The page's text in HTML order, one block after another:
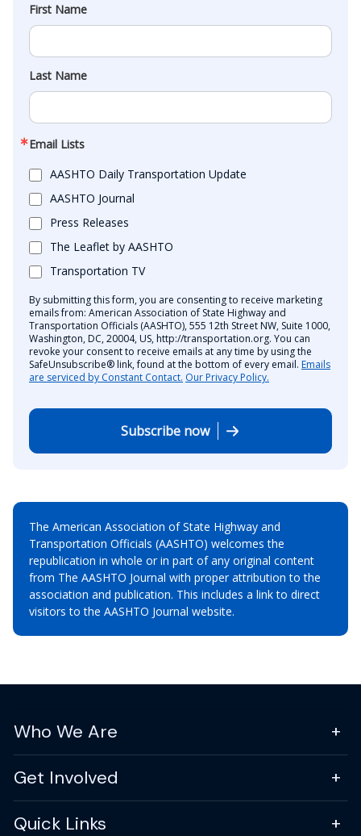
First Name
Last Name
Email Lists
AASHTO Daily Transportation Update
AASHTO Journal
Press Releases
The Leaflet by AASHTO
Transportation TV
By submitting this form, you are consenting to receive marketing
emails from: American Association of State Highway and
Transportation Officials (AASHTO), 555 12th Street NW, Suite 1000,
Washington, DC, 20004, US, http://transportation.org. You can
revoke your consent to receive emails at any time by using the
SafeUnsubscribe® link, found at the bottom of every email. Emails
are serviced by Constant Contact. Our Privacy Policy.
Subscribe now
The American Association of State Highway and
Transportation Officials (AASHTO) welcomes the
republication in whole or in part of any original content
from The AASHTO Journal with proper attribution to the
association and publication. This includes a link to direct
visitors to the AASHTO Journal website.
Who We Are
Get Involved
Quick Links